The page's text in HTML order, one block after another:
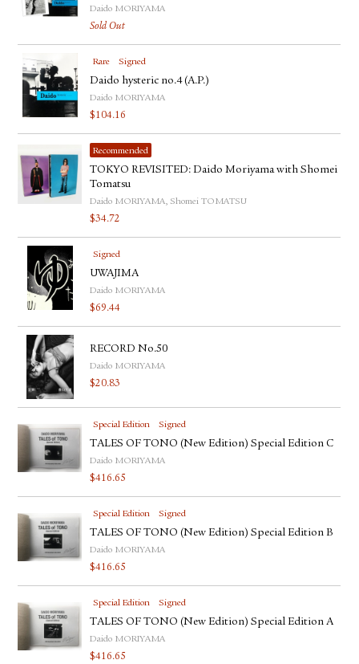
Daido MORIYAMA
Sold Out
Rare Signed
Daido hysteric no.4 (A.P.)
Daido MORIYAMA
$104.16
Recommended
TOKYO REVISITED: Daido Moriyama with Shomei
Tomatsu
Daido MORIYAMA, Shomei TOMATSU
$34.72
Signed
UWAJIMA
Daido MORIYAMA
$69.44
RECORD No.50
Daido MORIYAMA
$20.83
Special Edition Signed
TALES OF TONO (New Edition) Special Edition C
Daido MORIYAMA
$416.65
Special Edition Signed
TALES OF TONO (New Edition) Special Edition B
Daido MORIYAMA
$416.65
Special Edition Signed
TALES OF TONO (New Edition) Special Edition A
Daido MORIYAMA
$416.65